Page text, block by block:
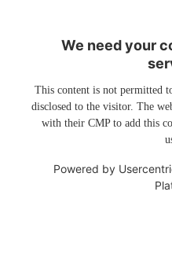
We need your
This content is not permitted
disclosed to the visitor. The
with their CMP to add this
Powered by